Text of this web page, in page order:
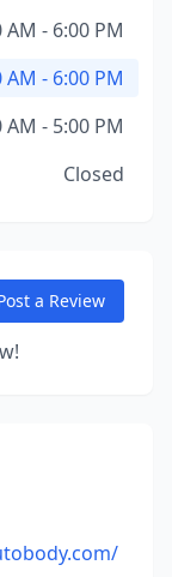
AM - 6:00 PM
AM - 6:00 PM
AM - 5:00 PM
Closed
a Review